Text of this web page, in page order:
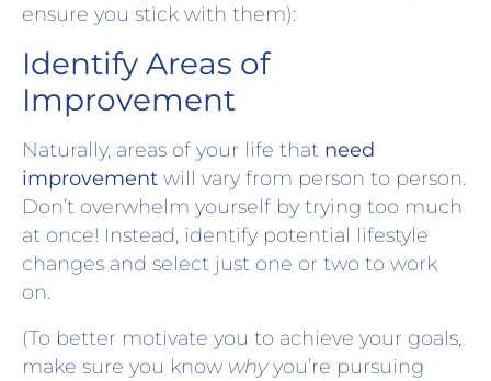
ensure you stick with them):
Identify Areas of
Improvement
Naturally, areas of your life that need
improvement will vary from person to person.
Don’t overwhelm yourself by trying too much
at once! Instead, identify potential lifestyle
changes and select just one or two to work
on.
(To better motivate you to achieve your goals,
make sure you know whyyou’re pursuing